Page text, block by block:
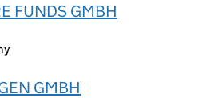
FUNDS GMBH
GMBH